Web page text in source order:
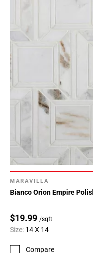
MARAVILLA
Bianco Orion Empire
$19.99 /sqft
Size: 14 X 14
Compare